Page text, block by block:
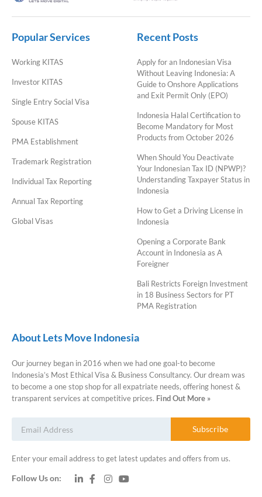
About Lets Move Indonesia
Our journey began in 2016 when we had one goal-to become
Indonesia’s Most Ethical Visa & Business Consultancy. Our dream was
to become a one stop shop for all expatriate needs, offering honest &
transparent services at competitive prices. Find Out More »
Subscribe
Enter your email address to get latest updates and offers from us.
Follow Us on:
Popular Services
Working KITAS
Investor KITAS
Single Entry Social Visa
Spouse KITAS
PMA Establishment
Trademark Registration
Individual Tax Reporting
Annual Tax Reporting
Global Visas
Recent Posts
Apply for an Indonesian Visa
Without Leaving Indonesia: A
Guide to Onshore Applications
and Exit Permit Only (EPO)
Indonesia Halal Certification to
Become Mandatory for Most
Products from October 2026
When Should You Deactivate
Your Indonesian Tax ID (NPWP)?
Understanding Taxpayer Status in
Indonesia
How to Get a Driving License in
Indonesia
Opening a Corporate Bank
Account in Indonesia as A
Foreigner
Bali Restricts Foreign Investment
in 18 Business Sectors for PT
PMA Registration